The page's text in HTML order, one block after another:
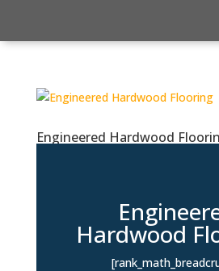
Engineered Hardwood
Hardwood